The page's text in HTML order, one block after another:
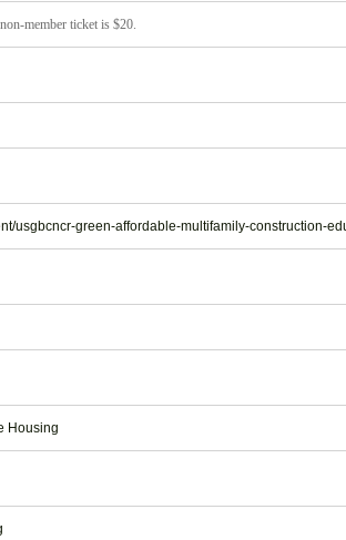
member ticket is $20.
usgbcncr-green-affordable-multifamily-construction-
Housing